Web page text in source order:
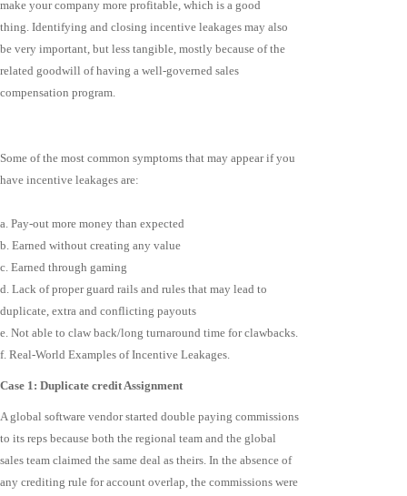
make your company more profitable, which is a good
thing. Identifying and closing incentive leakages may also
be very important, but less tangible, mostly because of the
related goodwill of having a well-governed sales
compensation program.
Some of the most common symptoms that may appear if you
have incentive leakages are:
a. Pay-out more money than expected
b. Earned without creating any value
c. Earned through gaming
d. Lack of proper guard rails and rules that may lead to
duplicate, extra and conflicting payouts
e. Not able to claw back/long turnaround time for clawbacks.
f. Real-World Examples of Incentive Leakages.
Case 1: Duplicate credit Assignment
A global software vendor started double paying commissions
to its reps because both the regional team and the global
sales team claimed the same deal as theirs. In the absence of
any crediting rule for account overlap, the commissions were